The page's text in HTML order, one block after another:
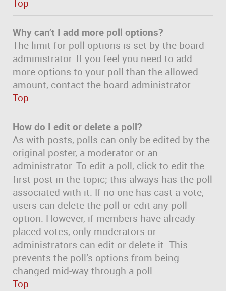
Top
Why can’t I add more poll options?
The limit for poll options is set by the board
administrator. If you feel you need to add
more options to your poll than the allowed
amount, contact the board administrator.
Top
How do I edit or delete a poll?
As with posts, polls can only be edited by the
original poster, a moderator or an
administrator. To edit a poll, click to edit the
first post in the topic; this always has the poll
associated with it. If no one has cast a vote,
users can delete the poll or edit any poll
option. However, if members have already
placed votes, only moderators or
administrators can edit or delete it. This
prevents the poll’s options from being
changed mid-way through a poll.
Top